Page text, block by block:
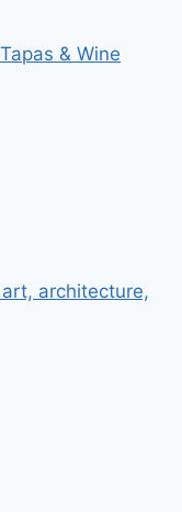
& Wine
architecture,